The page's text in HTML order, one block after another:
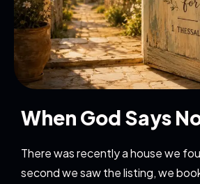
When God Says
There was recently a house we
second we saw the listing, we